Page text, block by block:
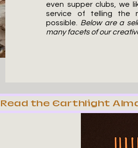
even supper clubs, we
service of telling the
possible. Below are a
many facets of our
Read the Earthlight